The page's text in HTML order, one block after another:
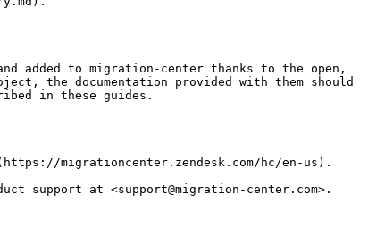
added to migration-center thanks to the open,
the documentation provided with them should
in these guides.
migrationcenter.zendesk.com/hc/en-us).
support at <support@migration-center.com>.